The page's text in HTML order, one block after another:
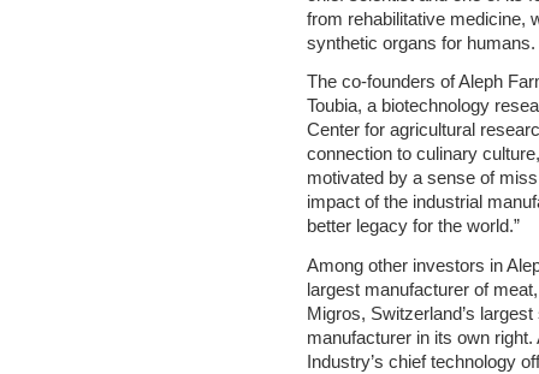
from rehabilitative medicine,
synthetic organs for humans.
The co-founders of Aleph
Toubia, a biotechnology
Center for agricultural
connection to culinary
motivated by a sense of
impact of the industrial
better legacy for the world.”
Among other investors in
largest manufacturer of
Migros, Switzerland’s
manufacturer in its own
Industry’s chief technology